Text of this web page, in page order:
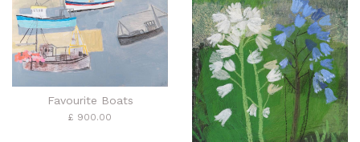
Favourite Boats
£ 900.00